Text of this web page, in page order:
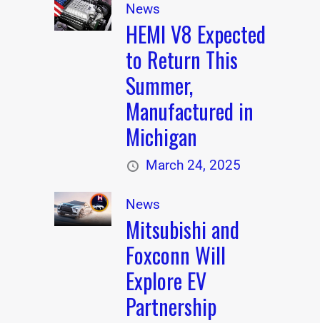
News
HEMI V8 Expected
to Return This
Summer,
Manufactured in
Michigan
March 24, 2025
News
Mitsubishi and
Foxconn Will
Explore EV
Partnership